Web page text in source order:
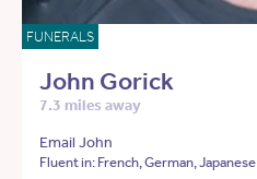
FUNERALS
John Gorick
7.3 miles away
Email John
Fluent in: French, German, Japanese